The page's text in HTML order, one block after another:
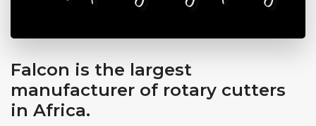
SAFEX
SEP6YM| 3475 (-18)
View Market Prices
Updated: Aug 7, 2026 11:43 PM | Data Feed: REUTERS & JSE
Falcon is the largest
manufacturer of rotary cutters
in Africa.